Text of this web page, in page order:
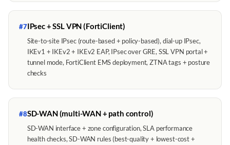
#7IPsec + SSL VPN (FortiClient)
Site-to-site IPsec (route-based + policy-based), dial-up IPsec,
IKEv1 + IKEv2 + IKEv2 EAP, IPsec over GRE, SSL VPN portal +
tunnel mode, FortiClient EMS deployment, ZTNA tags + posture
checks
#8SD-WAN (multi-WAN + path control)
SD-WAN interface + zone configuration, SLA performance
health checks, SD-WAN rules (best-quality + lowest-cost +